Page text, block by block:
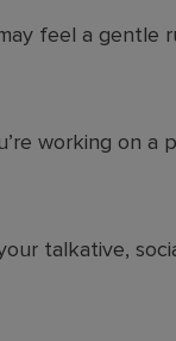
feel a
working on a
talkative,